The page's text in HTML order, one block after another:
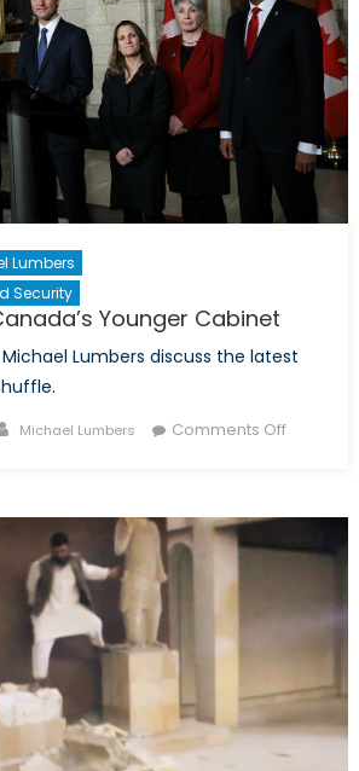
Lumbers
Security
Younger Cabinet
Lumbers discuss the latest
Author
Michael Lumbers Comments Offon
Cabinet